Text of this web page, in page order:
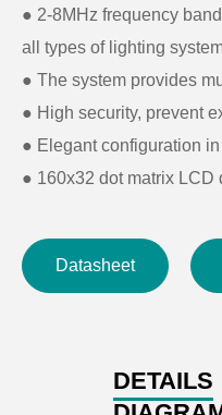
● 2-8MHz frequency
all types of lighting
● The system provides
● High security, prevent
● Elegant configuration
● 160x32 dot matrix LCD
Datasheet
DETAILS